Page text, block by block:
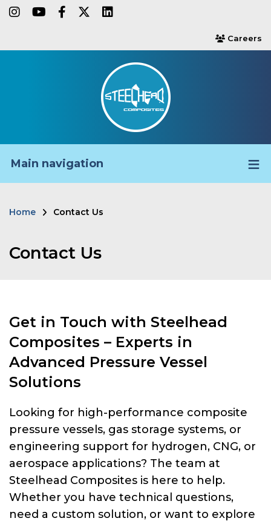
Skipinstagram
youtube
facebook-f
twitter
users
Careers
Main navigation
Home Contact Us
Contact Us
Get in Touch with Steelhead
Composites – Experts in
Advanced Pressure Vessel
Solutions
Looking for high-performance composite
pressure vessels, gas storage systems, or
engineering support for hydrogen, CNG, or
aerospace applications? The team at
Steelhead Composites is here to help.
Whether you have technical questions,
need a custom solution, or want to explore